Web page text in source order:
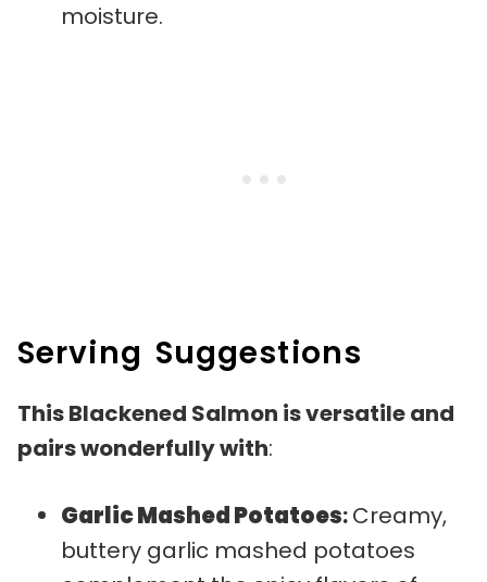
moisture.
Serving Suggestions
This Blackened Salmon is versatile and
pairs wonderfully with:
Garlic Mashed Potatoes:Creamy,
buttery garlic mashed potatoes